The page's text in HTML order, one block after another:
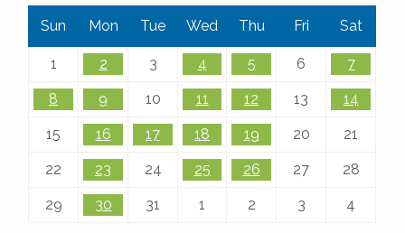
Sun Mon Tue Wed Thu Fri Sat
1 2 3 4 5 6 7
8 9 10 11 12 13 14
15 16 17 18 19 20 21
22 23 24 25 26 27 28
29 30 31 1 2 3 4